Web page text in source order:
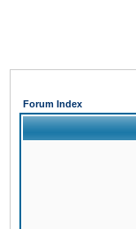
Forum Index